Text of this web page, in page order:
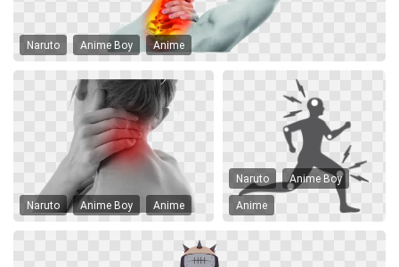
Naruto Anime Boy Anime
Naruto Anime Boy Anime
Naruto Anime Boy
Anime